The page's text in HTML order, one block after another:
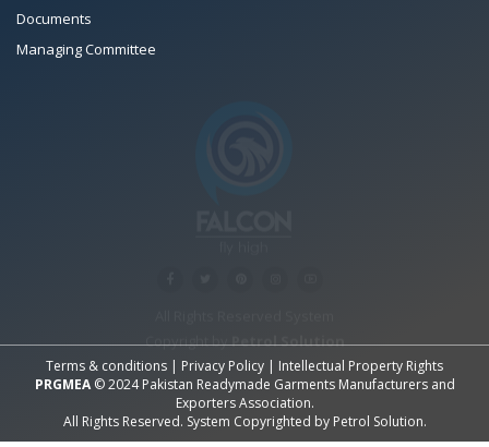
Documents
Managing Committee
Terms & conditions | Privacy Policy | Intellectual Property Rights
PRGMEA © 2024 Pakistan Readymade Garments Manufacturers and
Exporters Association.
All Rights Reserved. System Copyrighted by Petrol Solution.